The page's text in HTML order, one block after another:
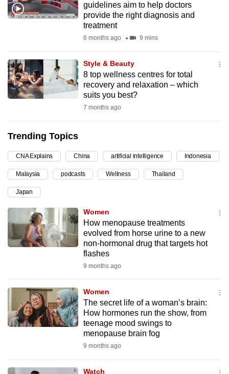
guidelines aim to help doctors
provide the right diagnosis and
treatment
6 months ago 9 mins
Style & Beauty
8 top wellness centres for total
recovery and relaxation – which
suits you best?
7 months ago
Trending Topics
CNA Explains China artificial intelligence Indonesia
Malaysia podcasts Wellness Thailand
Japan
Women
How menopause treatments
evolved from horse urine to a new
non-hormonal drug that targets hot
flashes
9 months ago
Women
The secret life of a woman’s brain:
How hormones run the show, from
teenage mood swings to
menopause brain fog
9 months ago
Watch
and
the
can
possibly
be.
upgrade
a
supported
browser
or,
for
the
finest
experience,
app.
Upgraded
having